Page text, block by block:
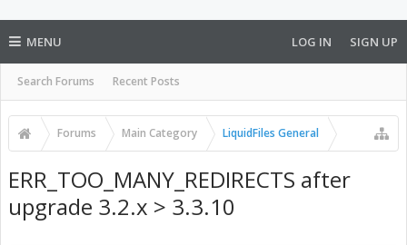
MENU
Search Forums Recent Posts
LOG IN SIGN UP
Forums Main Category LiquidFiles General
ERR_TOO_MANY_REDIRECTS after
upgrade 3.2.x > 3.3.10